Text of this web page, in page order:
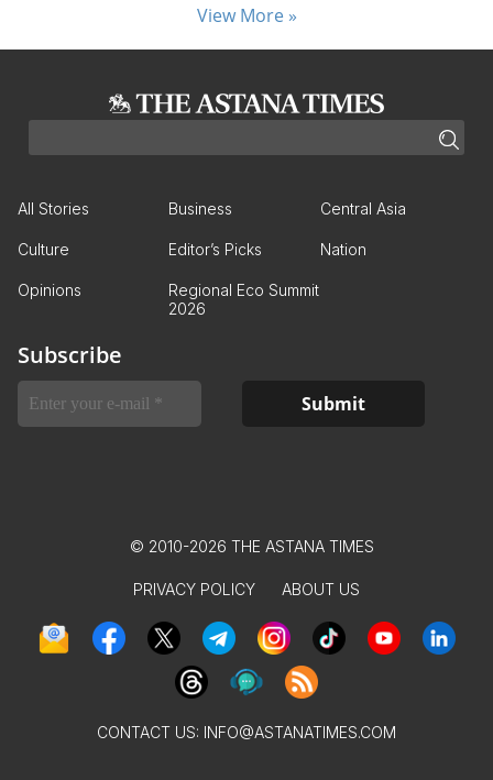
View More »
All Stories Business Central Asia
Culture Editor’s Picks Nation
Opinions
Regional Eco Summit
2026
Subscribe
© 2010-2026 THE ASTANA TIMES
PRIVACY POLICY ABOUT US
CONTACT US: INFO@ASTANATIMES.COM